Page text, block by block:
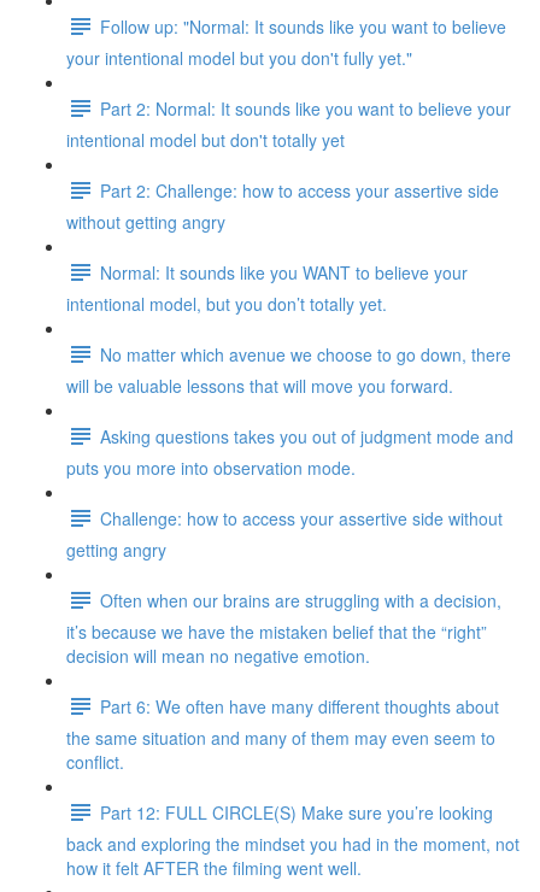
Follow up: "Normal: It sounds like you want to believe
your intentional model but you don't fully yet."
Part 2: Normal: It sounds like you want to believe your
intentional model but don't totally yet
Part 2: Challenge: how to access your assertive side
without getting angry
Normal: It sounds like you WANT to believe your
intentional model, but you don’t totally yet.
No matter which avenue we choose to go down, there
will be valuable lessons that will move you forward.
Asking questions takes you out of judgment mode and
puts you more into observation mode.
Challenge: how to access your assertive side without
getting angry
Often when our brains are struggling with a decision,
it’s because we have the mistaken belief that the “right”
decision will mean no negative emotion.
Part 6: We often have many different thoughts about
the same situation and many of them may even seem to
conflict.
Part 12: FULL CIRCLE(S) Make sure you’re looking
back and exploring the mindset you had in the moment, not
how it felt AFTER the filming went well.